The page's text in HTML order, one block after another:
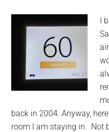
I
back in 2004. Anyway,
room I am staying in. Not